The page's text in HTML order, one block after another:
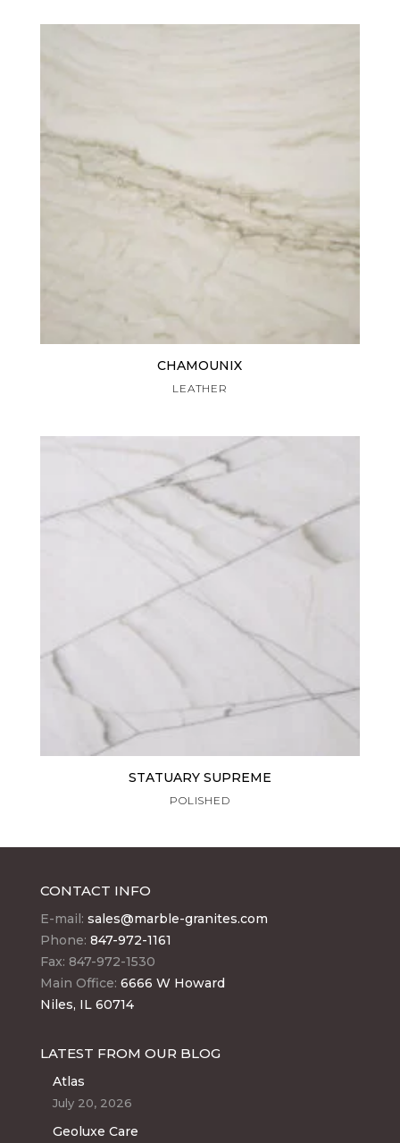
CHAMOUNIX
LEATHER
STATUARY SUPREME
POLISHED
CONTACT INFO
E-mail: sales@marble-granites.com
Phone: 847-972-1161
Fax: 847-972-1530
Main Office: 6666 W Howard
Niles, IL 60714
LATEST FROM OUR BLOG
Atlas
July 20, 2026
Geoluxe Care